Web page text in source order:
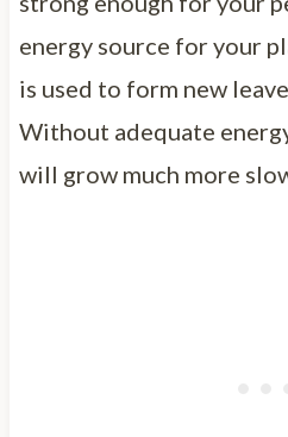
energy source for your
is used to form new
Without adequate
will grow much more